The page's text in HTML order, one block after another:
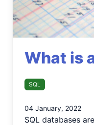
What is
SQL
04 January, 2022
SQL databases